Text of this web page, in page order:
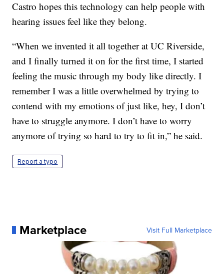
Castro hopes this technology can help people with
hearing issues feel like they belong.
“When we invented it all together at UC Riverside,
and I finally turned it on for the first time, I started
feeling the music through my body like directly. I
remember I was a little overwhelmed by trying to
contend with my emotions of just like, hey, I don’t
have to struggle anymore. I don’t have to worry
anymore of trying so hard to try to fit in,” he said.
Report a typo
Marketplace Visit Full Marketplace